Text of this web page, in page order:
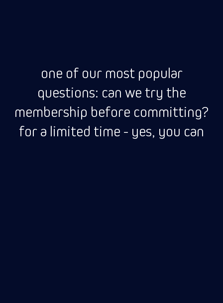
one of our most popular
questions: can we try the
membership before committing?
for a limited time - yes, you can